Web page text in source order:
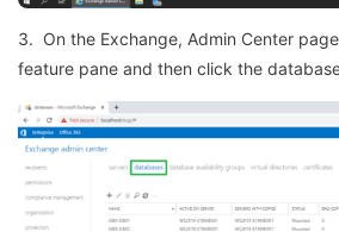
3. On the Exchange, Admin Center
feature pane and then click the